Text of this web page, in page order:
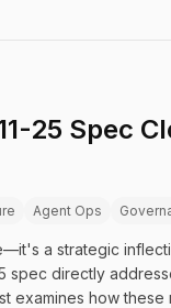
25 Spec
Agent Ops
a strategic
spec directly
how these